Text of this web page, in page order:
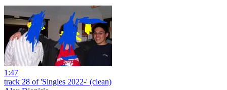
1:47
track 28 of 'Singles 2022-' (clean)